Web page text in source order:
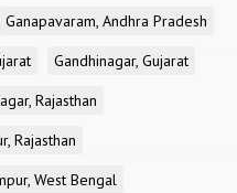
Ganapavaram, Andhra Pradesh
Gandhinagar, Gujarat
Rajasthan
Rajasthan
West Bengal